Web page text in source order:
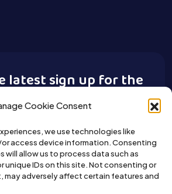
Cookie Consent
we use technologies like
access device information. Consenting
will allow us to process data such as
unique IDs on this site. Not consenting or
adversely affect certain features and
latest sign up for the
A Pet newsletter.